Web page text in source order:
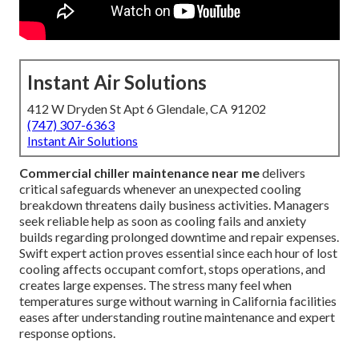
Instant Air Solutions
412 W Dryden St Apt 6 Glendale, CA 91202
(747) 307-6363
Instant Air Solutions
Commercial chiller maintenance near medelivers
critical safeguards whenever an unexpected cooling
breakdown threatens daily business activities. Managers
seek reliable help as soon as cooling fails and anxiety
builds regarding prolonged downtime and repair expenses.
Swift expert action proves essential since each hour of lost
cooling affects occupant comfort, stops operations, and
creates large expenses. The stress many feel when
temperatures surge without warning in California facilities
eases after understanding routine maintenance and expert
response options.